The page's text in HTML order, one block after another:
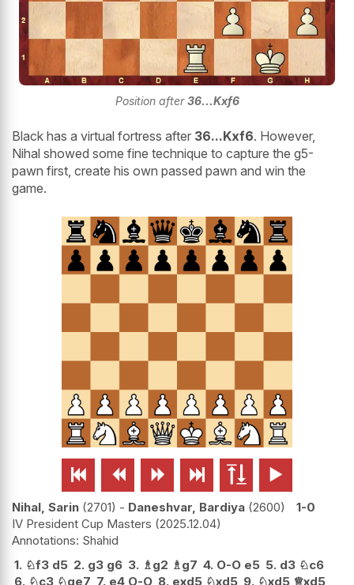
Position after36...Kxf6
Black has a virtual fortress after 36...Kxf6. However,
Nihal showed some fine technique to capture the g5-
pawn first, create his own passed pawn and win the
game.
     
Nihal, Sarin 2701 - Daneshvar, Bardiya 2600
1-0
IV President Cup Masters 2025.12.04
Shahid
1. ♘f3 d5 2. g3 g6 3. ♗g2 ♗g7 4. O-O e5 5. d3 ♘c6
6. ♘c3 ♘ge7 7. e4 O-O 8. exd5 ♘xd5 9. ♘xd5 ♕xd5